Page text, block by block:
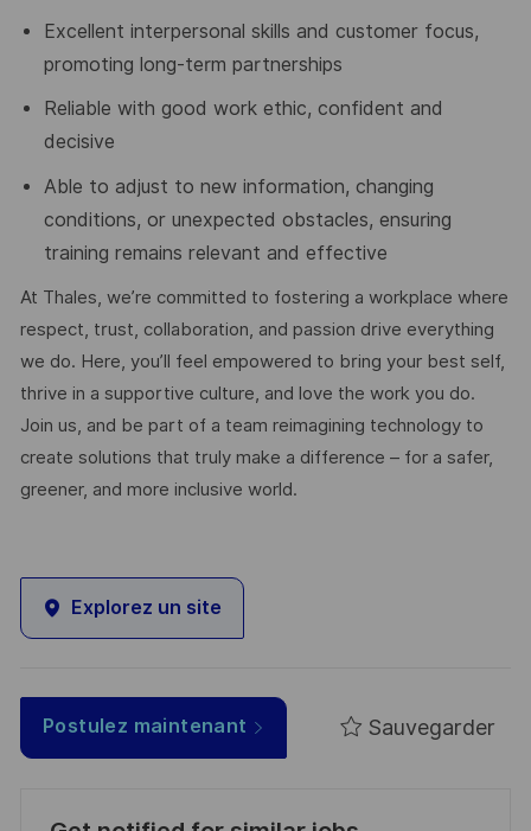
Excellent interpersonal skills and customer focus,
promoting long-term partnerships
Reliable with good work ethic, confident and
decisive
Able to adjust to new information, changing
conditions, or unexpected obstacles, ensuring
training remains relevant and effective
At Thales, we’re committed to fostering a workplace where
respect, trust, collaboration, and passion drive everything
we do. Here, you’ll feel empowered to bring your best self,
thrive in a supportive culture, and love the work you do.
Join us, and be part of a team reimagining technology to
create solutions that truly make a difference – for a safer,
greener, and more inclusive world.
Explorez un site
Postulez maintenant Sauvegarder